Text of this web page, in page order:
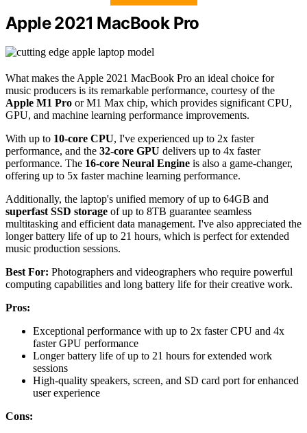
Apple 2021 MacBook Pro
What makes the Apple 2021 MacBook Pro an ideal choice for
music producers is its remarkable performance, courtesy of the
Apple M1 Pro or M1 Max chip, which provides significant CPU,
GPU, and machine learning performance improvements.
With up to 10-core CPU, I've experienced up to 2x faster
performance, and the 32-core GPU delivers up to 4x faster
performance. The 16-core Neural Engine is also a game-changer,
offering up to 5x faster machine learning performance.
Additionally, the laptop's unified memory of up to 64GB and
superfast SSD storage of up to 8TB guarantee seamless
multitasking and efficient data management. I've also appreciated the
longer battery life of up to 21 hours, which is perfect for extended
music production sessions.
Best For: Photographers and videographers who require powerful
computing capabilities and long battery life for their creative work.
Pros:
Exceptional performance with up to 2x faster CPU and 4x
faster GPU performance
Longer battery life of up to 21 hours for extended work
sessions
High-quality speakers, screen, and SD card port for enhanced
user experience
Cons: